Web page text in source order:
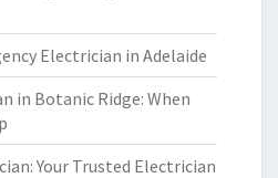
Electrician in Adelaide
in Botanic Ridge: When
Your Trusted Electrician